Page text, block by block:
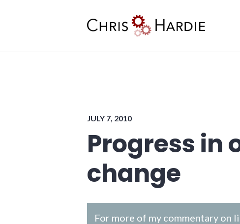
JULY 7, 2010
Progress in
change
For more of my commentary on